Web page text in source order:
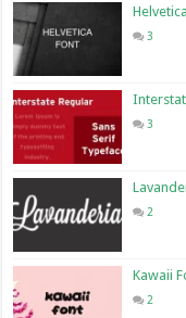
3
3
2
Kawaii
2